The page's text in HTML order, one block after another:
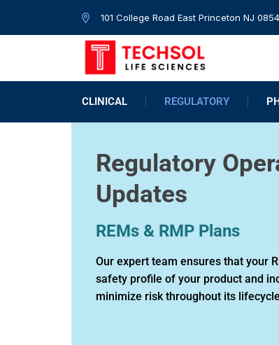
101 College Road East Princeton NJ
CLINICAL REGULATORY
Regulatory
Updates
REMs & RMP Plans
Our expert team ensures that your
safety profile of your product and
minimize risk throughout its